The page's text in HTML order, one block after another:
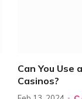
Can You Use
Casinos?